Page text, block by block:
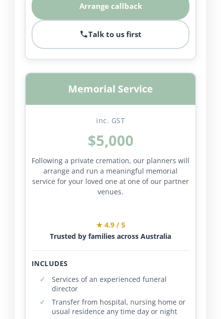
Arrange callback
Talk to us first
Memorial Service
inc. GST
$5,000
Following a private cremation, our planners will
arrange and run a meaningful memorial
service for your loved one at one of our partner
venues.
★ 4.9 / 5
Trusted by families across Australia
INCLUDES
Services of an experienced funeral
director
Transfer from hospital, nursing home or
usual residence any time day or night